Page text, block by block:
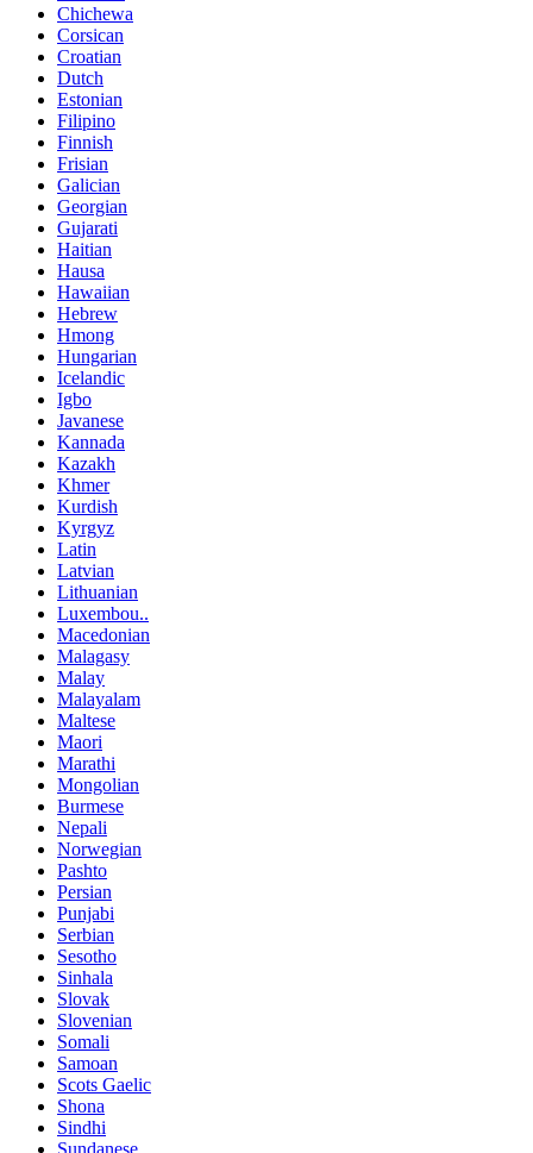
Chichewa
Corsican
Croatian
Dutch
Estonian
Filipino
Finnish
Frisian
Galician
Georgian
Gujarati
Haitian
Hausa
Hawaiian
Hebrew
Hmong
Hungarian
Icelandic
Igbo
Javanese
Kannada
Kazakh
Khmer
Kurdish
Kyrgyz
Latin
Latvian
Lithuanian
Luxembou..
Macedonian
Malagasy
Malay
Malayalam
Maltese
Maori
Marathi
Mongolian
Burmese
Nepali
Norwegian
Pashto
Persian
Punjabi
Serbian
Sesotho
Sinhala
Slovak
Slovenian
Somali
Samoan
Scots Gaelic
Shona
Sindhi
Sundanese